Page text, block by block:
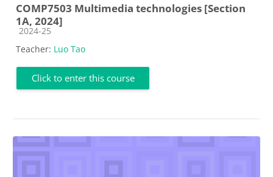
COMP7503 Multimedia technologies [Section
1A, 2024]
Course category
2024-25
Teacher: Luo Tao
Click to enter this course